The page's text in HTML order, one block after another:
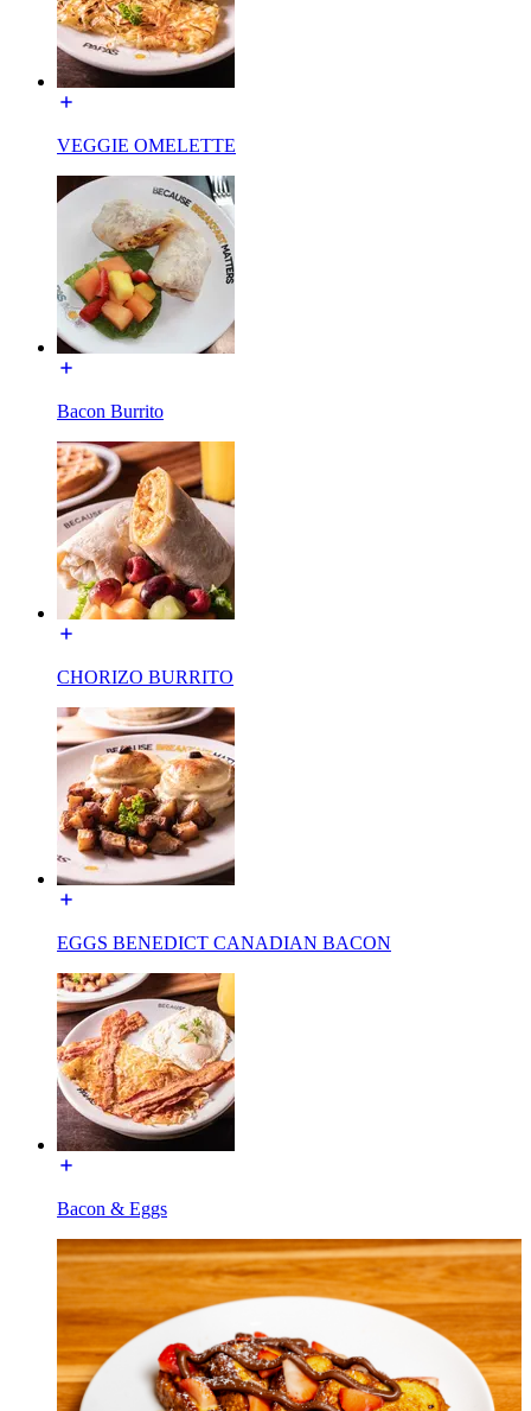
VEGGIE OMELETTE
Bacon Burrito
CHORIZO BURRITO
EGGS BENEDICT CANADIAN BACON
Bacon & Eggs